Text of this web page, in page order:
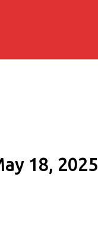
18, 2025